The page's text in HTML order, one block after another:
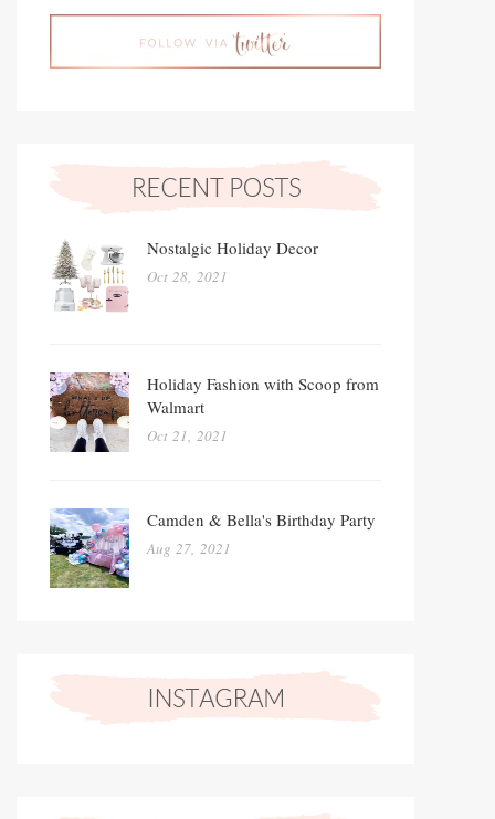
Nostalgic Holiday Decor
Oct 28, 2021
Holiday Fashion with Scoop from
Walmart
Oct 21, 2021
Camden & Bella's Birthday Party
Aug 27, 2021